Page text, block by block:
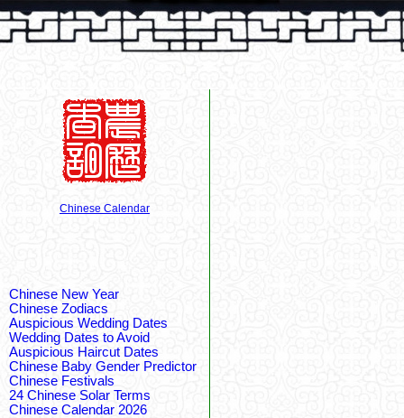
Chinese Calendar
Chinese New Year
Chinese Zodiacs
Auspicious Wedding Dates
Wedding Dates to Avoid
Auspicious Haircut Dates
Chinese Baby Gender Predictor
Chinese Festivals
24 Chinese Solar Terms
Chinese Calendar 2026